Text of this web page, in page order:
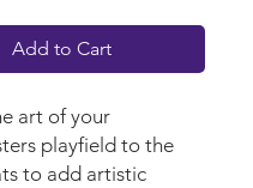
Add to Cart
art of your
playfiel d to the
to add artistic